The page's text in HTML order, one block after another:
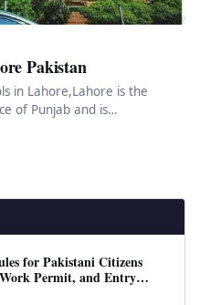
Pakistan
in Lahore,Lahore is the
of Punjab and is…
for Pakistani Citizens
Permit, and Entry